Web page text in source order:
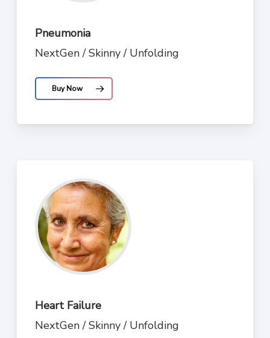
Pneumonia
NextGen / Skinny / Unfolding
Buy Now
Heart Failure
NextGen / Skinny / Unfolding